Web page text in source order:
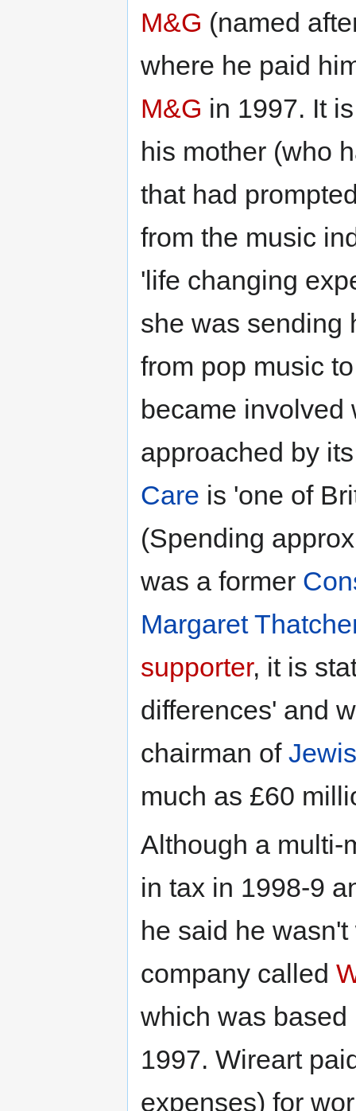
M&G (named
where he paid
M&G in 1997. It
his mother (who
that had
from the music
'life changing
she was sending
from pop music
became
approached by
Care is 'one of
(Spending
was a former
Margaret
supporter, it is
differences' and
chairman of
much as £60
Although a multi-
in tax in 1998-9
he said he
company called
which was
1997. Wireart
expenses) for